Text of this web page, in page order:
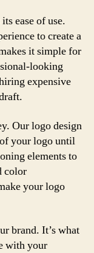
ease of use.
to create a
it simple for
looking
expensive
Our logo design
your logo until
elements to
color
your logo
brand. It’s what
with your